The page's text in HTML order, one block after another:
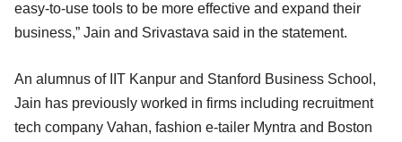
easy-to-use tools to be more effective and expand their
business,” Jain and Srivastava said in the statement.
An alumnus of IIT Kanpur and Stanford Business School,
Jain has previously worked in firms including recruitment
tech company Vahan, fashion e-tailer Myntra and Boston